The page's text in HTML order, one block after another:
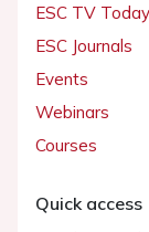
ESC TV Today
ESC Journals
Events
Webinars
Courses
Quick access